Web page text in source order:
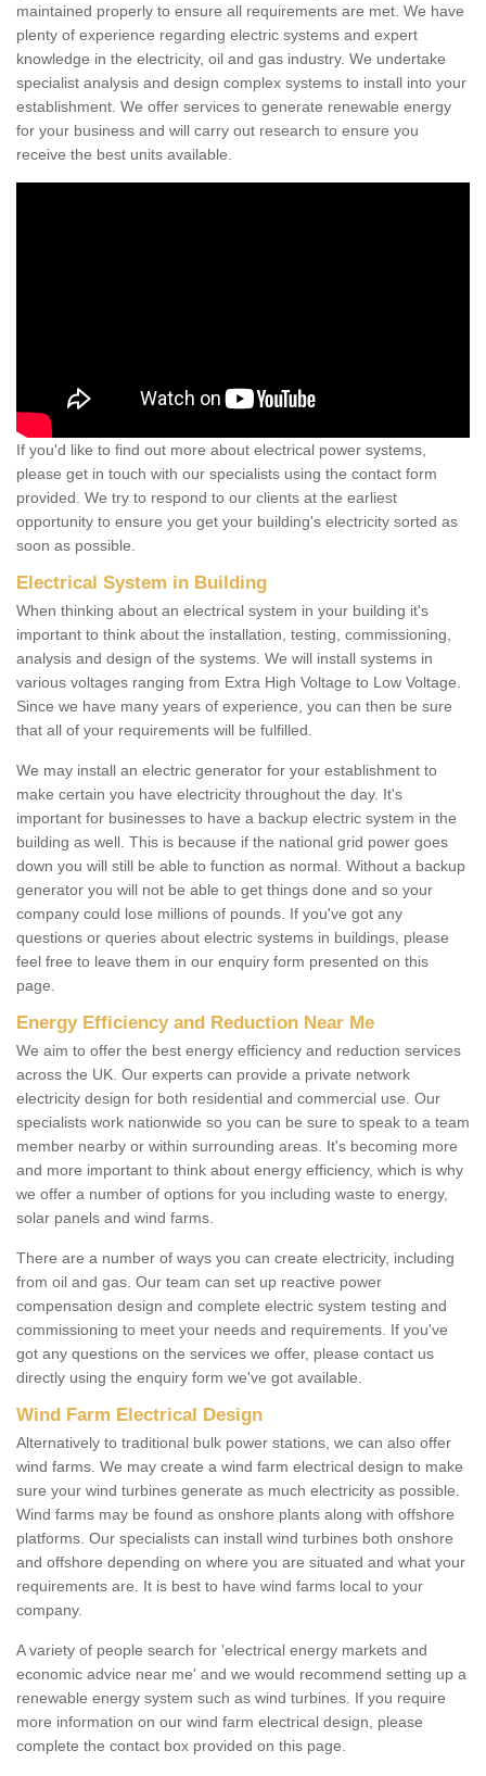
maintained properly to ensure all requirements are met. We have
plenty of experience regarding electric systems and expert
knowledge in the electricity, oil and gas industry. We undertake
specialist analysis and design complex systems to install into your
establishment. We offer services to generate renewable energy
for your business and will carry out research to ensure you
receive the best units available.
If you'd like to find out more about electrical power systems,
please get in touch with our specialists using the contact form
provided. We try to respond to our clients at the earliest
opportunity to ensure you get your building's electricity sorted as
soon as possible.
Electrical System in Building
When thinking about an electrical system in your building it's
important to think about the installation, testing, commissioning,
analysis and design of the systems. We will install systems in
various voltages ranging from Extra High Voltage to Low Voltage.
Since we have many years of experience, you can then be sure
that all of your requirements will be fulfilled.
We may install an electric generator for your establishment to
make certain you have electricity throughout the day. It's
important for businesses to have a backup electric system in the
building as well. This is because if the national grid power goes
down you will still be able to function as normal. Without a backup
generator you will not be able to get things done and so your
company could lose millions of pounds. If you've got any
questions or queries about electric systems in buildings, please
feel free to leave them in our enquiry form presented on this
page.
Energy Efficiency and Reduction Near Me
We aim to offer the best energy efficiency and reduction services
across the UK. Our experts can provide a private network
electricity design for both residential and commercial use. Our
specialists work nationwide so you can be sure to speak to a team
member nearby or within surrounding areas. It's becoming more
and more important to think about energy efficiency, which is why
we offer a number of options for you including waste to energy,
solar panels and wind farms.
There are a number of ways you can create electricity, including
from oil and gas. Our team can set up reactive power
compensation design and complete electric system testing and
commissioning to meet your needs and requirements. If you've
got any questions on the services we offer, please contact us
directly using the enquiry form we've got available.
Wind Farm Electrical Design
Alternatively to traditional bulk power stations, we can also offer
wind farms. We may create a wind farm electrical design to make
sure your wind turbines generate as much electricity as possible.
Wind farms may be found as onshore plants along with offshore
platforms. Our specialists can install wind turbines both onshore
and offshore depending on where you are situated and what your
requirements are. It is best to have wind farms local to your
company.
A variety of people search for 'electrical energy markets and
economic advice near me' and we would recommend setting up a
renewable energy system such as wind turbines. If you require
more information on our wind farm electrical design, please
complete the contact box provided on this page.